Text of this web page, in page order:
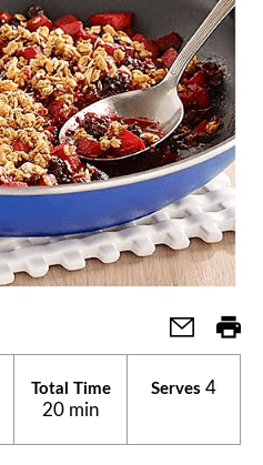
Total Time
20 min
Serves 4